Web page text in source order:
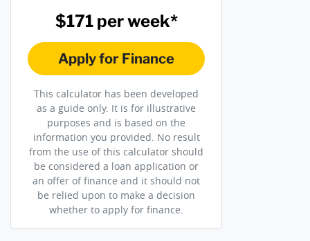
$171perweek*
Apply for Finance
This calculator has been developed
as a guide only. It is for illustrative
purposes and is based on the
information you provided. No result
from the use of this calculator should
be considered a loan application or
an offer of finance and it should not
be relied upon to make a decision
whether to apply for finance.